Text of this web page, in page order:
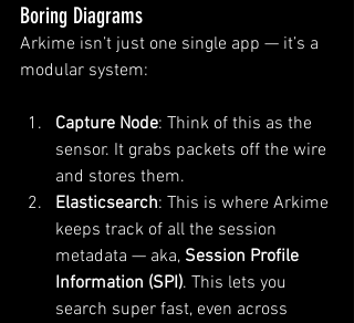
Boring Diagrams
Arkime isn’t just one single app — it’s a
modular system:
Capture Node: Think of this as the
sensor. It grabs packets off the wire
and stores them.
Elasticsearch: This is where Arkime
keeps track of all the session
metadata — aka, Session Profile
Information (SPI). This lets you
search super fast, even across